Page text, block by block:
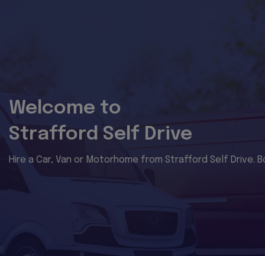
Welcome to
Strafford Self Drive
Hire a Car, Van or Motorhome from Strafford Self Drive.